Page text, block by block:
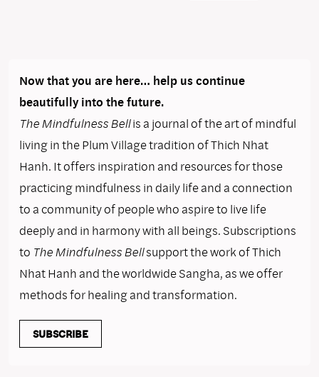
Now that you are here… help us continue
beautifully into the future.
The Mindfulness Bellis a journal of the art of mindful
living in the Plum Village tradition of Thich Nhat
Hanh. It offers inspiration and resources for those
practicing mindfulness in daily life and a connection
to a community of people who aspire to live life
deeply and in harmony with all beings. Subscriptions
to The Mindfulness Bellsupport the work of Thich
Nhat Hanh and the worldwide Sangha, as we offer
methods for healing and transformation.
SUBSCRIBE